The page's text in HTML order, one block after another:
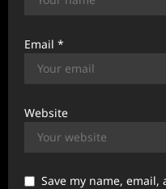
Email *
Website
Save my name,